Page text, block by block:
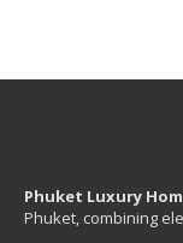
Phuket Luxury
Phuket, combining